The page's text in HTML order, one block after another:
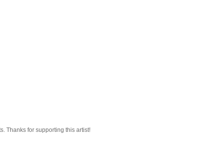
Thanks for supporting this artist!